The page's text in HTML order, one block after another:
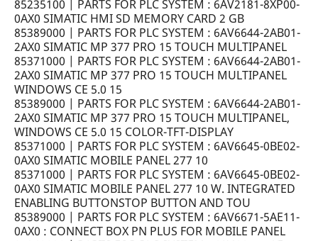
85235100 | PARTS FOR PLC SYSTEM : 6AV2181-8XP00-
0AX0 SIMATIC HMI SD MEMORY CARD 2 GB
85389000 | PARTS FOR PLC SYSTEM : 6AV6644-2AB01-
2AX0 SIMATIC MP 377 PRO 15 TOUCH MULTIPANEL
85371000 | PARTS FOR PLC SYSTEM : 6AV6644-2AB01-
2AX0 SIMATIC MP 377 PRO 15 TOUCH MULTIPANEL
WINDOWS CE 5.0 15
85389000 | PARTS FOR PLC SYSTEM : 6AV6644-2AB01-
2AX0 SIMATIC MP 377 PRO 15 TOUCH MULTIPANEL,
WINDOWS CE 5.0 15 COLOR-TFT-DISPLAY
85371000 | PARTS FOR PLC SYSTEM : 6AV6645-0BE02-
0AX0 SIMATIC MOBILE PANEL 277 10
85371000 | PARTS FOR PLC SYSTEM : 6AV6645-0BE02-
0AX0 SIMATIC MOBILE PANEL 277 10 W. INTEGRATED
ENABLING BUTTONSTOP BUTTON AND TOU
85389000 | PARTS FOR PLC SYSTEM : 6AV6671-5AE11-
0AX0 : CONNECT BOX PN PLUS FOR MOBILE PANEL